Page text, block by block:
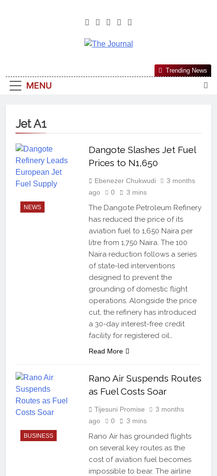
The Journal
Most Reliable, First-Choice Pan-
Nigerian Information And Public
MENU
Trending News
Jet A1
NEWS
Dangote Slashes Jet Fuel
Prices to N1,650
Ebenezer Chukwudi
3 months
ago
0 3 mins
The Dangote Petroleum Refinery
has reduced the price of its
aviation fuel to 1,650 Naira per
litre from 1,750 Naira. The 100
Naira reduction follows a series
of state-led interventions
designed to prevent the
grounding of domestic flight
operations. Alongside the price
cut, the refinery has introduced
a 30-day interest-free credit
facility for registered oil…
Read More
BUSINESS
Rano Air Suspends Routes
as Fuel Costs Soar
Tijesuni Promise
3 months
ago
0 3 mins
Rano Air has grounded flights
on several key routes as the
cost of aviation fuel becomes
impossible to bear. The airline